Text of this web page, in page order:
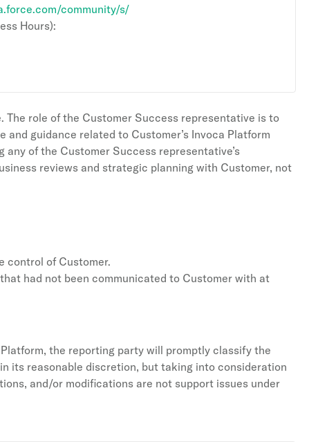
community/s/
Hours):
The role of the Customer Success representative is to
guidance related to Customer’s Invoca Platform
of the Customer Success representative’s
reviews and strategic planning with Customer, not
control of Customer.
had not been communicated to Customer with at
the reporting party will promptly classify the
its reasonable discretion, but taking into consideration
and/or modifications are not support issues under